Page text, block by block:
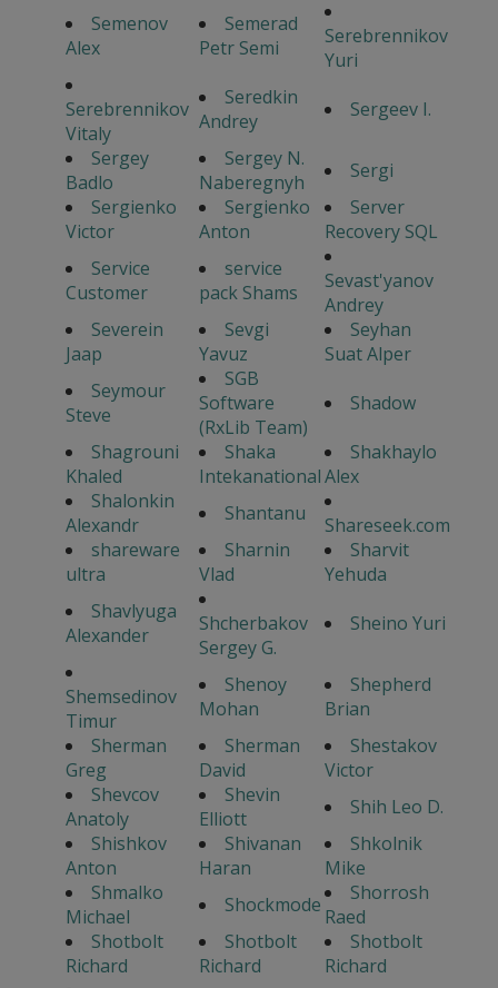
Semenov
Alex
Semerad
Petr Semi
Serebrennikov
Yuri
Serebrennikov
Vitaly
Seredkin
Andrey
Sergeev I.
Sergey
Badlo
Sergey N.
Naberegnyh
Sergi
Sergienko
Victor
Sergienko
Anton
Server
Recovery SQL
Service
Customer
service
pack Shams
Sevast'yanov
Andrey
Severein
Jaap
Sevgi
Yavuz
Seyhan
Suat Alper
Seymour
Steve
SGB
Software
(RxLib Team)
Shadow
Shagrouni
Khaled
Shaka
Intekanational
Shakhaylo
Alex
Shalonkin
Alexandr
Shantanu
Shareseek.com
shareware
ultra
Sharnin
Vlad
Sharvit
Yehuda
Shavlyuga
Alexander
Shcherbakov
Sergey G.
Sheino Yuri
Shemsedinov
Timur
Shenoy
Mohan
Shepherd
Brian
Sherman
Greg
Sherman
David
Shestakov
Victor
Shevcov
Anatoly
Shevin
Elliott
Shih Leo D.
Shishkov
Anton
Shivanan
Haran
Shkolnik
Mike
Shmalko
Michael
Shockmode
Shorrosh
Raed
Shotbolt
Richard
Shotbolt
Richard
Shotbolt
Richard